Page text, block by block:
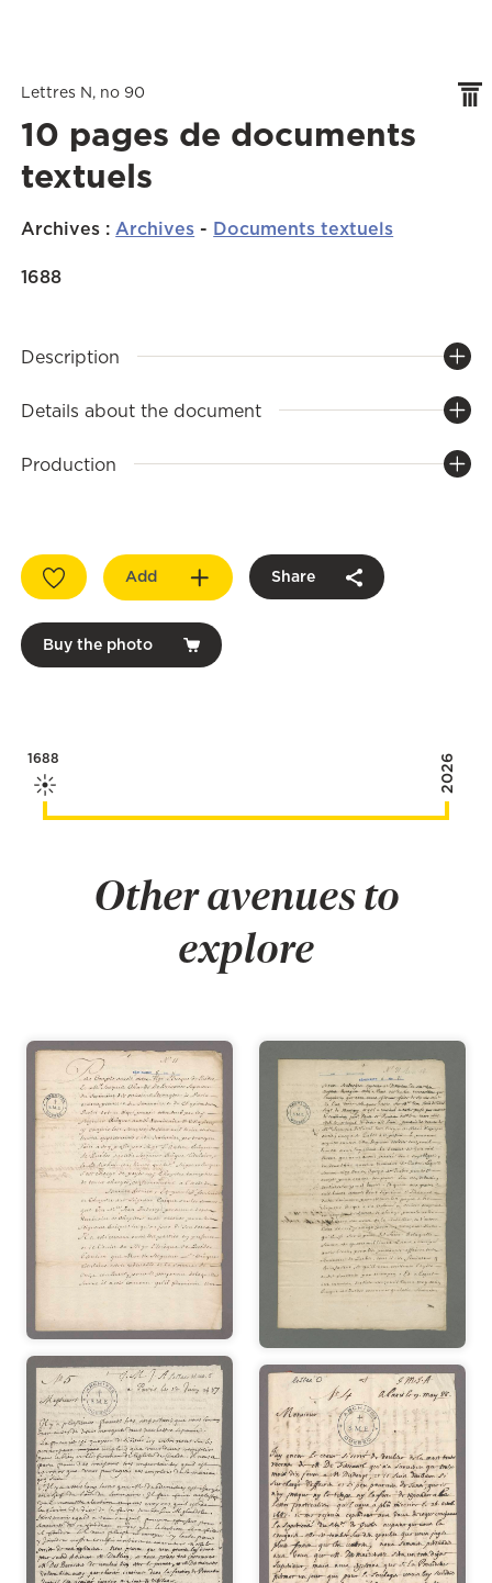
Lettres N, no 90
10 pages de documents
textuels
Archives :Archives - Documents textuels
1688
Description
Details about the document
Production
Add Share
Buy the photo
1688 2026
Other avenues to
explore